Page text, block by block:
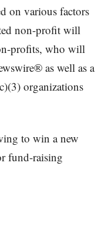
on various factors
non-profit will
profits, who will
as well as a
organizations
to win a new
fund-raising